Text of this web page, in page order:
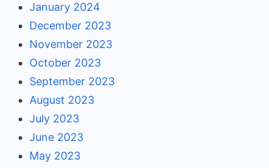
January 2024
December 2023
November 2023
October 2023
September 2023
August 2023
July 2023
June 2023
May 2023